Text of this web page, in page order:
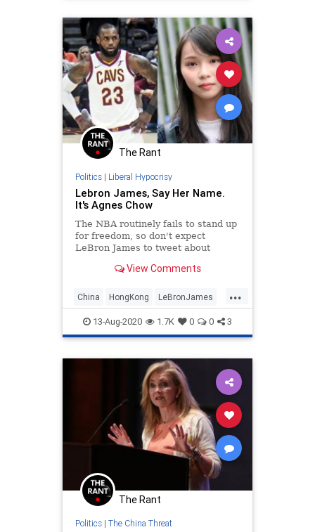
The Rant
Politics| Liberal Hypocrisy
Lebron James, Say Her Name.
It's Agnes Chow
The NBA routinely fails to stand up
for freedom, so don't expect
LeBron James to tweet about
'StandwithHK' on NBA jerseys.
View Comments
...
China HongKong LeBronJames
LiberalHypocrisy NBA
13-Aug-2020 1.7K 0 0 3
The Rant
Politics| The China Threat